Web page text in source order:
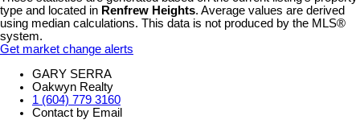
type and located in Renfrew Heights. Average values are derived
using median calculations. This data is not produced by the MLS®
system.
Get market change alerts
GARY SERRA
Oakwyn Realty
1 (604) 779 3160
Contact by Email